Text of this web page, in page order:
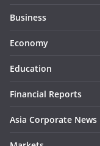
Business
Economy
Education
Financial Reports
Asia Corporate News